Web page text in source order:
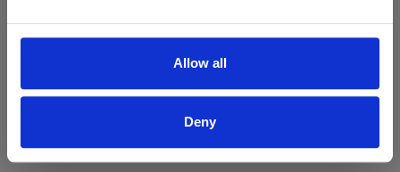
Allow all
Deny